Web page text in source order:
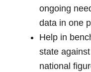
ongoing
data in one
Help in
state
national